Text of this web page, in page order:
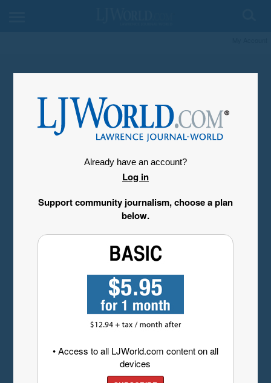
Already have an account?
Log in
Support community journalism, choose a plan
below.
• Access to all LJWorld.com content on all
devices